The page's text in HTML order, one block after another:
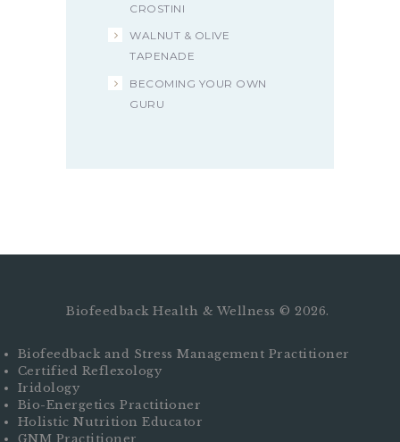
CROSTINI
WALNUT & OLIVE
TAPENADE
BECOMING YOUR OWN
GURU
Biofeedback Health & Wellness © 2026.
Biofeedback and Stress Management Practitioner
Certified Reflexology
Iridology
Bio-Energetics Practitioner
Holistic Nutrition Educator
GNM Practitioner